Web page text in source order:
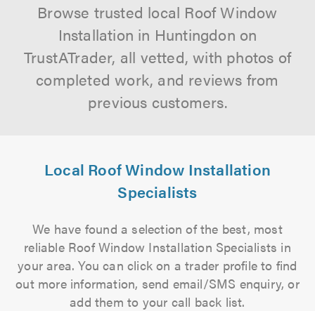
Browse trusted local Roof Window
Installation in Huntingdon on
TrustATrader, all vetted, with photos of
completed work, and reviews from
previous customers.
Local Roof Window Installation
Specialists
We have found a selection of the best, most
reliable Roof Window Installation Specialists in
your area. You can click on a trader profile to find
out more information, send email/SMS enquiry, or
add them to your call back list.